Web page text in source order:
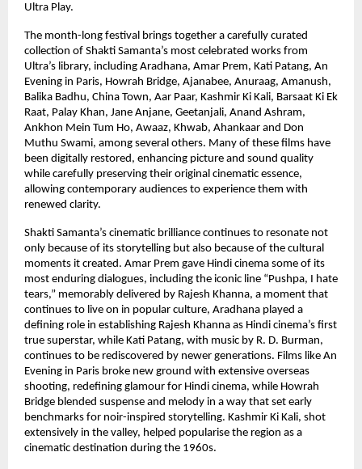
Ultra Play.
The month-long festival brings together a carefully curated
collection of Shakti Samanta’s most celebrated works from
Ultra’s library, including Aradhana, Amar Prem, Kati Patang, An
Evening in Paris, Howrah Bridge, Ajanabee, Anuraag, Amanush,
Balika Badhu, China Town, Aar Paar, Kashmir Ki Kali, Barsaat Ki Ek
Raat, Palay Khan, Jane Anjane, Geetanjali, Anand Ashram,
Ankhon Mein Tum Ho, Awaaz, Khwab, Ahankaar and Don
Muthu Swami, among several others. Many of these films have
been digitally restored, enhancing picture and sound quality
while carefully preserving their original cinematic essence,
allowing contemporary audiences to experience them with
renewed clarity.
Shakti Samanta’s cinematic brilliance continues to resonate not
only because of its storytelling but also because of the cultural
moments it created. Amar Prem gave Hindi cinema some of its
most enduring dialogues, including the iconic line “Pushpa, I hate
tears,” memorably delivered by Rajesh Khanna, a moment that
continues to live on in popular culture, Aradhana played a
defining role in establishing Rajesh Khanna as Hindi cinema’s first
true superstar, while Kati Patang, with music by R. D. Burman,
continues to be rediscovered by newer generations. Films like An
Evening in Paris broke new ground with extensive overseas
shooting, redefining glamour for Hindi cinema, while Howrah
Bridge blended suspense and melody in a way that set early
benchmarks for noir-inspired storytelling. Kashmir Ki Kali, shot
extensively in the valley, helped popularise the region as a
cinematic destination during the 1960s.